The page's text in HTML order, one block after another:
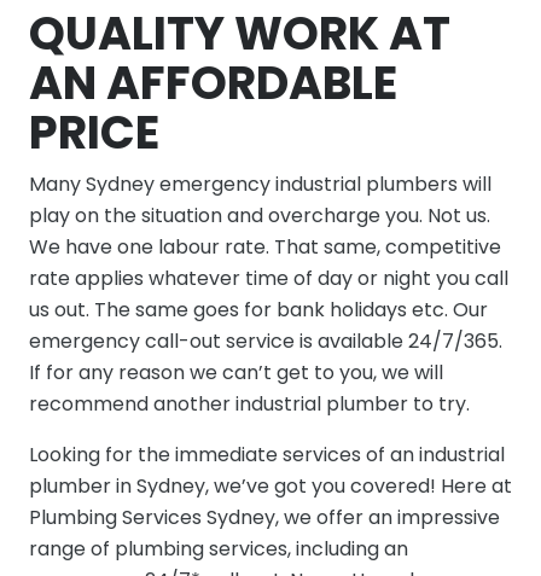
QUALITY WORK AT
AN AFFORDABLE
PRICE
Many Sydney emergency industrial plumbers will
play on the situation and overcharge you. Not us.
We have one labour rate. That same, competitive
rate applies whatever time of day or night you call
us out. The same goes for bank holidays etc. Our
emergency call-out service is available 24/7/365.
If for any reason we can’t get to you, we will
recommend another industrial plumber to try.
Looking for the immediate services of an industrial
plumber in Sydney, we’ve got you covered! Here at
Plumbing Services Sydney, we offer an impressive
range of plumbing services, including an